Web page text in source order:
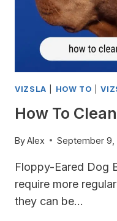
VIZSLA HOW TO |
How To
ByAlex September 9,
Floppy-Eared Dog
require more
they can be…